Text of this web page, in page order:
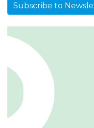
Subscribe to